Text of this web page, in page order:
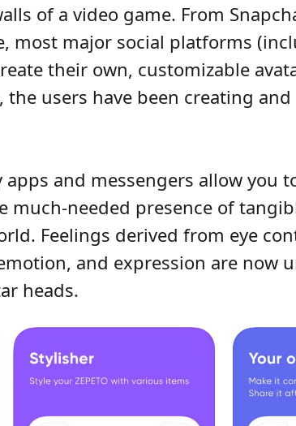
of a video game. From
most major social platforms
their own, customizable
users have been creating
apps and messengers allow you
much-needed presence of
Feelings derived from eye
and expression are now
heads.